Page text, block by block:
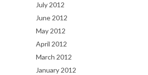
July 2012
June 2012
May 2012
April 2012
March 2012
January 2012